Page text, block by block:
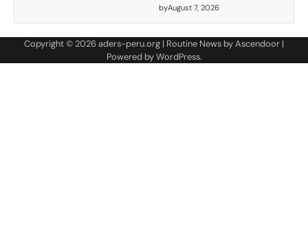
byAugust 7, 2026
Copyright © 2026aders-peru.org | Routine News byAscendoor |
Powered byWordPress.